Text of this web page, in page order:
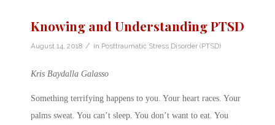
Knowing and Understanding PTSD
August 14, 2018 / in Posttraumatic Stress Disorder (PTSD)
Kris Baydalla Galasso
Something terrifying happens to you. Your heart races. Your
palms sweat. You can’t sleep. You don’t want to eat. You